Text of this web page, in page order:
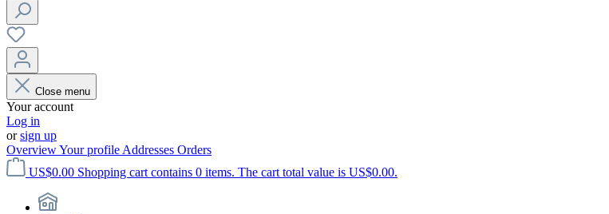
Close menu
Your account
Log in
orsign up
OverviewYour profile Addresses Orders
US$0.00 Shopping cart contains 0 items. The cart total value is US$0.00.